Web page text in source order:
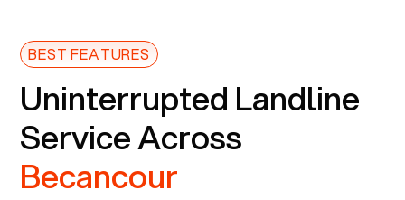
BEST FEATURES
Uninterrupted Landline
Service Across
Becancour